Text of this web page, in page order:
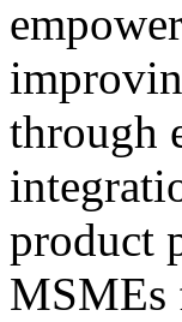
through
product
MSMEs